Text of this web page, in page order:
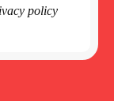
policy